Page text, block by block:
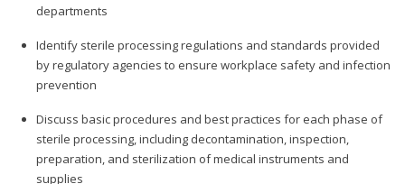
departments
Identify sterile processing regulations and standards provided
by regulatory agencies to ensure workplace safety and infection
prevention
Discuss basic procedures and best practices for each phase of
sterile processing, including decontamination, inspection,
preparation, and sterilization of medical instruments and
supplies